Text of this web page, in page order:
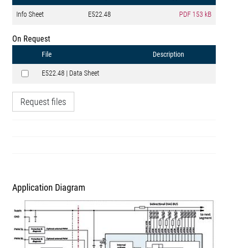
Info Sheet E522.48 PDF 153 kB
On Request
File Description
E522.48 | Data Sheet
Request files
Application Diagram